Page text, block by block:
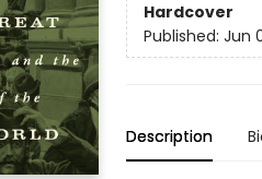
Hardcover
Published: Jun
Description